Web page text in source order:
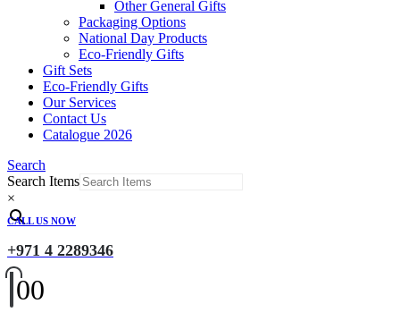
Other General Gifts
Packaging Options
National Day Products
Eco-Friendly Gifts
Gift Sets
Eco-Friendly Gifts
Our Services
Contact Us
Catalogue 2026
Search
Search Items
×
CALL US NOW
+971 4 2289346
00